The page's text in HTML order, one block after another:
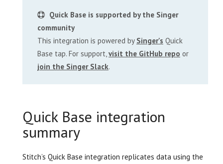
Quick Base is supported by the Singer
community
This integration is powered by Singer's Quick
Base tap. For support, visit the GitHub repo or
join the Singer Slack.
Quick Base integration
summary
Stitch’s Quick Base integration replicates data using the